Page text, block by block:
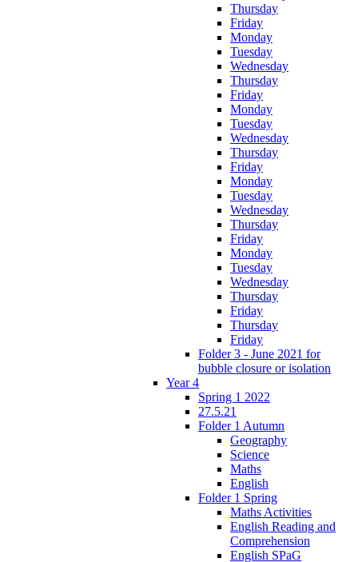
Thursday
Friday
Monday
Tuesday
Wednesday
Thursday
Friday
Monday
Tuesday
Wednesday
Thursday
Friday
Monday
Tuesday
Wednesday
Thursday
Friday
Monday
Tuesday
Wednesday
Thursday
Friday
Thursday
Friday
Folder 3 - June 2021 for
bubble closure or isolation
Year 4
Spring 1 2022
27.5.21
Folder 1 Autumn
Geography
Science
Maths
English
Folder 1 Spring
Maths Activities
English Reading and
Comprehension
English SPaG